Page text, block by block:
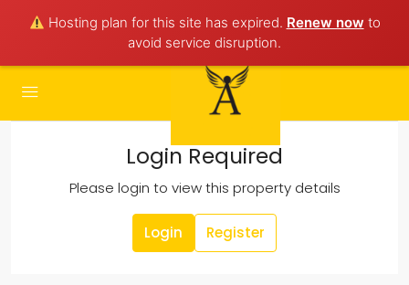
Hosting plan for this site has expired. Renew now to
avoid service disruption.
Login Required
Please login to view this property details
Login Register